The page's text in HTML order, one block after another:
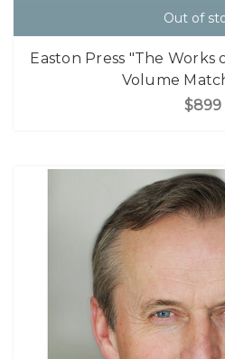
Out of
Easton Press "The Works
Volume
$899